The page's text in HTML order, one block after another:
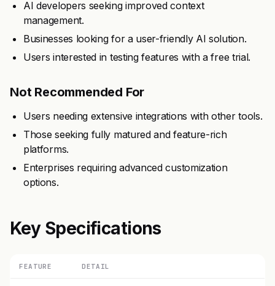
AI developers seeking improved context
management.
Businesses looking for a user-friendly AI solution.
Users interested in testing features with a free trial.
Not Recommended For
Users needing extensive integrations with other tools.
Those seeking fully matured and feature-rich
platforms.
Enterprises requiring advanced customization
options.
Key Specifications
FEATURE DETAIL